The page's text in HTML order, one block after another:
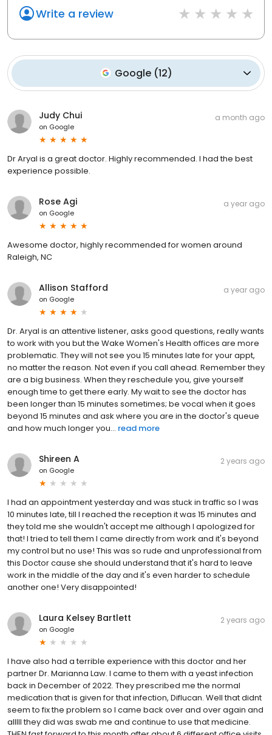
Write a review
Google(12)
Judy Chui
on Google
a month ago
Dr Aryal is a great doctor. Highly recommended. I had the best
experience possible.
Rose Agi
on Google
a year ago
Awesome doctor, highly recommended for women around
Raleigh, NC
Allison Stafford
on Google
a year ago
Dr. Aryal is an attentive listener, asks good questions, really wants
to work with you but the Wake Women's Health offices are more
problematic. They will not see you 15 minutes late for your appt,
no matter the reason. Not even if you call ahead. Remember they
are a big business. When they reschedule you, give yourself
enough time to get there early. My wait to see the doctor has
been longer than 15 minutes sometimes; be vocal when it goes
beyond 15 minutes and ask where you are in the doctor's queue
and how much longer you... read more
Shireen A
on Google
2 years ago
I had an appointment yesterday and was stuck in traffic so I was
10 minutes late, till I reached the reception it was 15 minutes and
they told me she wouldn't accept me although I apologized for
that! I tried to tell them I came directly from work and it's beyond
my control but no use! This was so rude and unprofessional from
this Doctor cause she should understand that it's hard to leave
work in the middle of the day and it's even harder to schedule
another one! Very disappointed!
Laura Kelsey Bartlett
on Google
2 years ago
I have also had a terrible experience with this doctor and her
partner Dr. Marianna Law. I came to them with a yeast infection
back in December of 2022. They prescribed me the normal
medication that is given for that infection, Diflucan. Well that didnt
seem to fix the problem so I came back over and over again and
alllll they did was swab me and continue to use that medicine.